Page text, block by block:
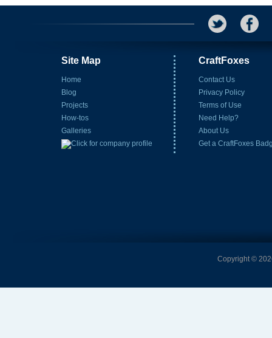
Site Map
Home
Blog
Projects
How-tos
Galleries
CraftFoxes
Contact Us
Privacy Policy
Terms of Use
Need Help?
About Us
Get a CraftFoxes
Copyright ©